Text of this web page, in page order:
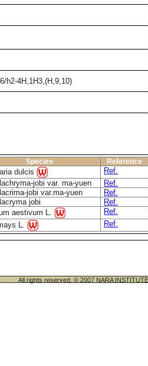
h2-4H,1H3,(H,9,10)
Species Reference
dulcis
Ref.
jobi var. ma-yuen
Ref.
jobi var.ma-yuen
Ref.
jobi
Ref.
aestivum L.
Ref.
L.
Ref.
All rights reserved. © 2007 NARA